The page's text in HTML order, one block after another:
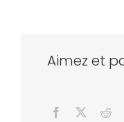
Aimez et
Facebook